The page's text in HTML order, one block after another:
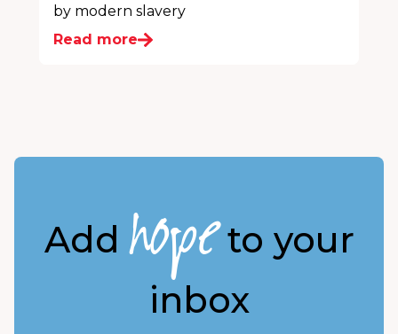
by modern slavery
Read more
Addhopeto your
inbox